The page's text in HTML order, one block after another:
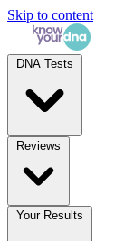
Skip to content